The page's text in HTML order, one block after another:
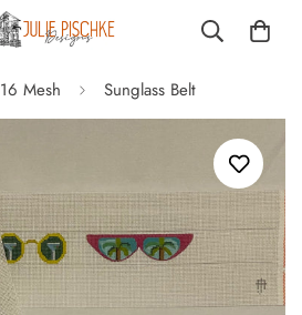
16 Mesh Sunglass Belt